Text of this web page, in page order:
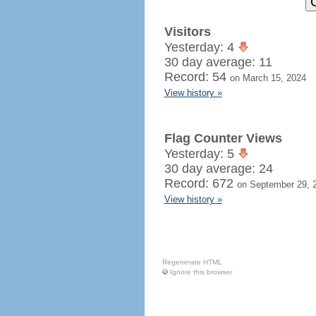
Visitors
Yesterday: 4
30 day average: 11
Record: 54 on March 15, 2024
View history »
Flag Counter Views
Yesterday: 5
30 day average: 24
Record: 672 on September 29,
View history »
Regenerate HTML
Ignore this browser